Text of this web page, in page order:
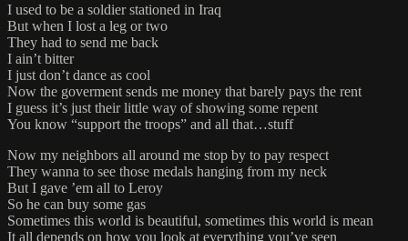
I used to be a soldier stationed in Iraq
But when I lost a leg or two
They had to send me back
I ain’t bitter
I just don’t dance as cool
Now the goverment sends me money that barely pays the rent
I guess it’s just their little way of showing some repent
You know “support the troops” and all that…stuff
Now my neighbors all around me stop by to pay respect
They wanna to see those medals hanging from my neck
But I gave ’em all to Leroy
So he can buy some gas
Sometimes this world is beautiful, sometimes this world is mean
It all depends on how you look at everything you’ve seen